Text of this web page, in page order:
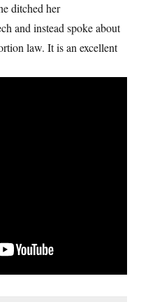
ditched her
and instead spoke about
law. It is an excellent